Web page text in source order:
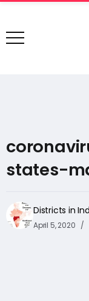
states-
Districts in
April 5, 2020